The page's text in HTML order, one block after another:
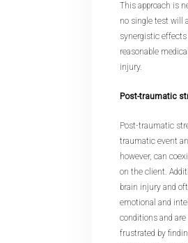
This approach is
no single test will
synergistic
reasonable
injury.
Post-traumatic
Post-traumatic
traumatic event
however, can
on the client.
brain injury and
emotional and
conditions and
frustrated by